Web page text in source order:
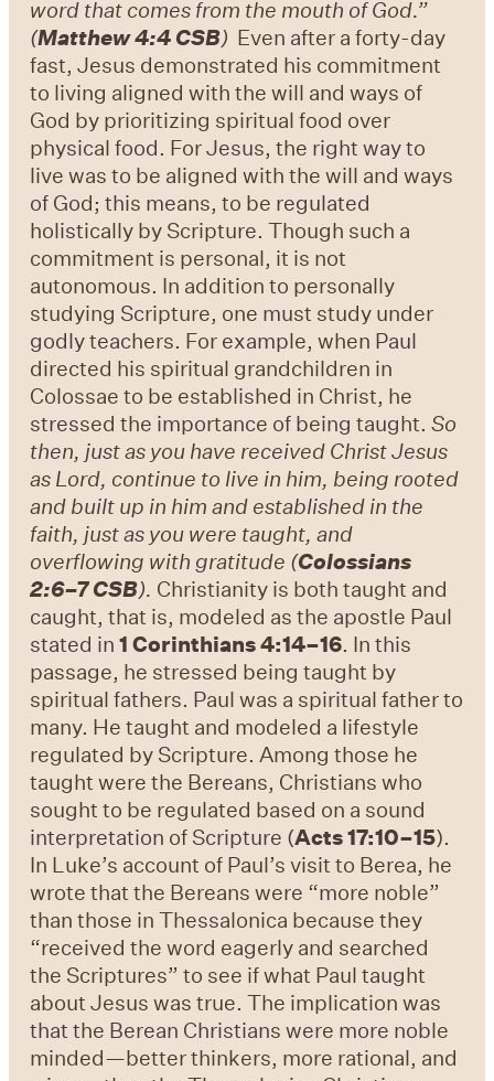
word that comes from the mouth of God.”
(Matthew 4:4 CSB) Even after a forty-day
fast, Jesus demonstrated his commitment
to living aligned with the will and ways of
God by prioritizing spiritual food over
physical food. For Jesus, the right way to
live was to be aligned with the will and ways
of God; this means, to be regulated
holistically by Scripture. Though such a
commitment is personal, it is not
autonomous. In addition to personally
studying Scripture, one must study under
godly teachers. For example, when Paul
directed his spiritual grandchildren in
Colossae to be established in Christ, he
stressed the importance of being taught.So
then, just as you have received Christ Jesus
as Lord, continue to live in him, being rooted
and built up in him and established in the
faith, just as you were taught, and
overflowing with gratitude (Colossians
2:6–7 CSB). Christianity is both taught and
caught, that is, modeled as the apostle Paul
stated in1 Corinthians 4:14–16. In this
passage, he stressed being taught by
spiritual fathers. Paul was a spiritual father to
many. He taught and modeled a lifestyle
regulated by Scripture. Among those he
taught were the Bereans, Christians who
sought to be regulated based on a sound
interpretation of Scripture (Acts 17:10–15).
In Luke’s account of Paul’s visit to Berea, he
wrote that the Bereans were “more noble”
than those in Thessalonica because they
“received the word eagerly and searched
the Scriptures” to see if what Paul taught
about Jesus was true. The implication was
that the Berean Christians were more noble
minded—better thinkers, more rational, and